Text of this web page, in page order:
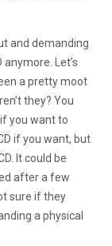
and demanding
Let’s
a pretty moot
they? You
you want to
if you want, but
It could be
after a few
sure if they
a physical